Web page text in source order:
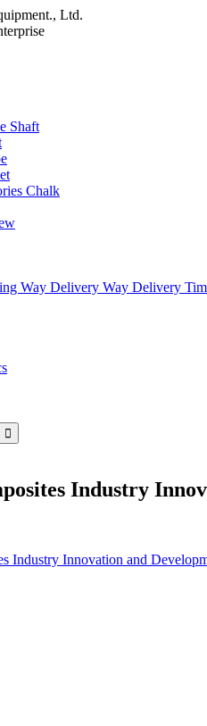
Ltd.
Shaft
Chalk
Way Delivery Way Delivery
Industry
Industry Innovation and